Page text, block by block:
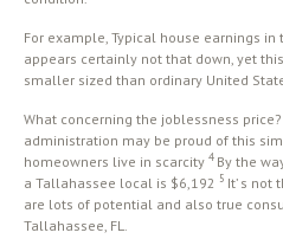
For example, Typical house earnings
appears certainly not that down, yet
smaller sized than ordinary United
What concerning the joblessness price?
administration may be proud of this
homeowners live in scarcity 4 By the
a Tallahassee local is $6,192 5 It’ s not
are lots of potential and also true
Tallahassee, FL.